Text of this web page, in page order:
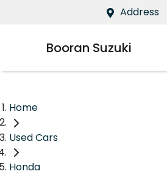
Address
Booran Suzuki
Home
Used Cars
Honda